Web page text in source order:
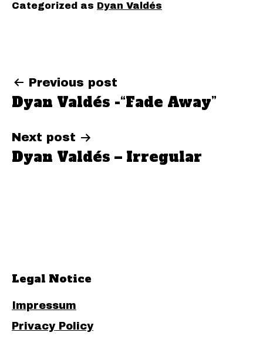
Categorized as Dyan Valdés
Post
navigation
Previous post
Dyan Valdés -“Fade Away”
Next post
Dyan Valdés – Irregular
Legal Notice
Impressum
Privacy Policy